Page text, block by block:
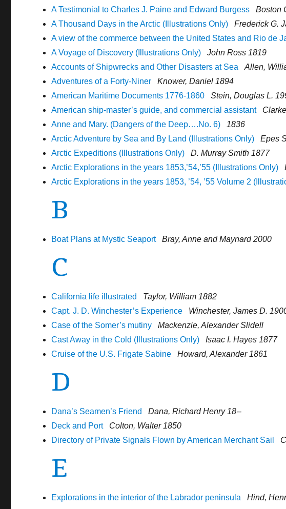
A Testimonial to Charles J. Paine and Edward Burgess
Boston
A Thousand Days in the Arctic (Illustrations Only)
Frederick G.
A view of the commerce between the United States and Rio de
A Voyage of Discovery (Illustrations Only)
John Ross 1819
Accounts of Shipwrecks and Other Disasters at Sea
Allen,
Adventures of a Forty-Niner
Knower, Daniel 1894
American Maritime Documents 1776-1860
Stein, Douglas L.
American ship-master’s guide, and commercial assistant
Anne and Mary. (Dangers of the Deep….No. 6)
1836
Arctic Adventure by Sea and By Land (Illustrations Only)
Epes
Arctic Expeditions (Illustrations Only)
D. Murray Smith 1877
Arctic Explorations in the years 1853,’54,’55 (Illustrations Only)
Arctic Explorations in the years 1853, ’54, ’55 Volume 2
B
Boat Plans at Mystic Seaport Bray, Anne and Maynard 2000
C
California life illustrated
Taylor, William 1882
Capt. J. D. Winchester’s Experience
Winchester, James D.
Case of the Somer’s mutiny
Mackenzie, Alexander Slidell
Cast Away in the Cold (Illustrations Only)
Isaac I. Hayes 1877
Cruise of the U.S. Frigate Sabine
Howard, Alexander 1861
D
Dana’s Seamen’s Friend
Dana, Richard Henry 18--
Deck and Port
Colton, Walter 1850
Directory of Private Signals Flown by American Merchant Sail
E
Explorations in the interior of the Labrador peninsula Hind,